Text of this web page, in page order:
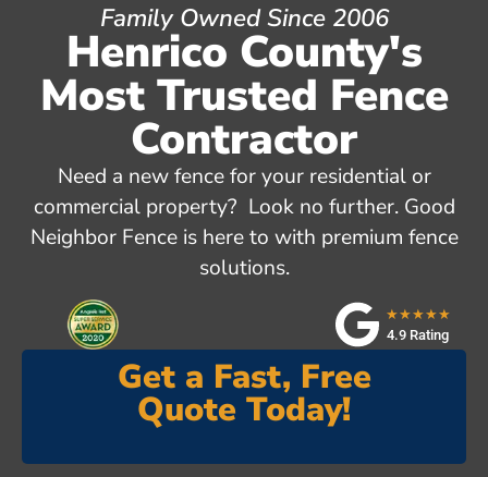
Family Owned Since 2006
Henrico County's
Most Trusted Fence
Contractor
Need a new fence for your residential or
commercial property? Look no further. Good
Neighbor Fence is here to with premium fence
solutions.
★★★★★
4.9 Rating
Get a Fast, Free
Quote Today!